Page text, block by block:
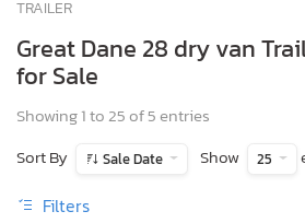
TRAILER
Great Dane 28 dry van
for Sale
Showing 1 to 25 of 5 entries
Sort By
Sale Date Show 25
Filters